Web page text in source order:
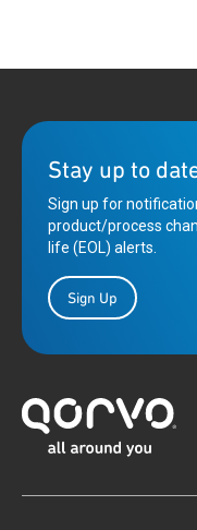
Stay up to
Sign up for
product/process
life (EOL) alerts.
Sign Up